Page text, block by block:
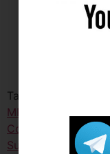
Tagged
MPESB
Combined
Sub Group III 2025